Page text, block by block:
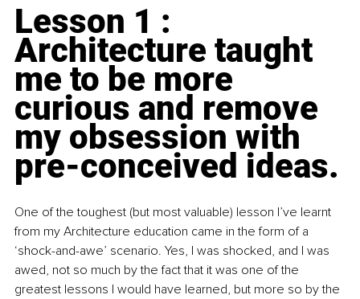
Lesson 1 :
Architecture taught
me to be more
curious and remove
my obsession with
pre-conceived ideas.
One of the toughest (but most valuable) lesson I’ve learnt
from my Architecture education came in the form of a
‘shock-and-awe’ scenario. Yes, I was shocked, and I was
awed, not so much by the fact that it was one of the
greatest lessons I would have learned, but more so by the